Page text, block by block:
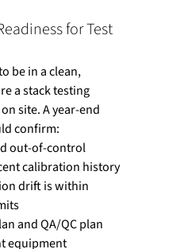
for Test
be in a clean,
a stack testing
site. A year-end
confirm:
out-of-control
calibration history
drift is within
and QA/QC plan
equipment